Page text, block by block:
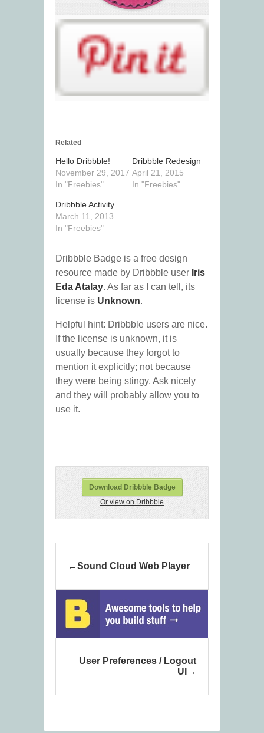
Related
Hello Dribbble!
November 29, 2017
In "Freebies"
Dribbble Redesign
April 21, 2015
In "Freebies"
Dribbble Activity
March 11, 2013
In "Freebies"
Dribbble Badge is a free design
resource made by Dribbble user Iris
Eda Atalay. As far as I can tell, its
license is Unknown.
Helpful hint: Dribbble users are nice.
If the license is unknown, it is
usually because they forgot to
mention it explicitly; not because
they were being stingy. Ask nicely
and they will probably allow you to
use it.
Download Dribbble Badge
Or view on Dribbble
Sound Cloud Web Player
User Preferences / Logout
UI